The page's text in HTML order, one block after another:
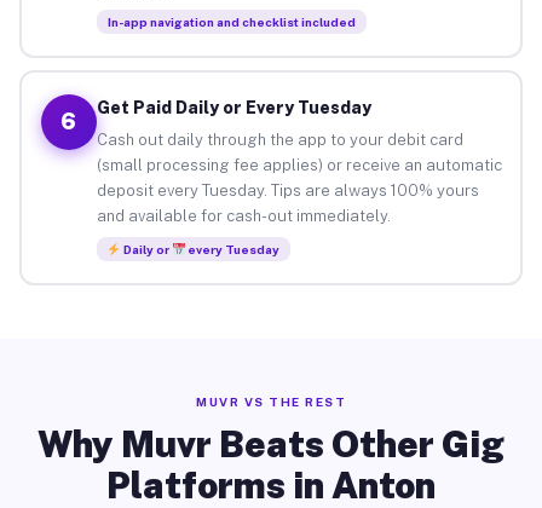
In-app navigation and checklist included
6
Get Paid Daily or Every Tuesday
Cash out daily through the app to your debit card
(small processing fee applies) or receive an automatic
deposit every Tuesday. Tips are always 100% yours
and available for cash-out immediately.
Daily or every Tuesday
MUVR VS THE REST
Why Muvr Beats Other Gig
Platforms in Anton